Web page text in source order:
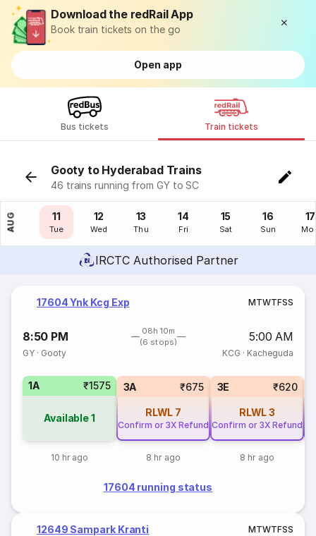
Download the redRail App
Book train tickets on the go
Open app
Bus tickets Train tickets
Gooty to Hyderabad Trains
46 trains running from GY to SC
AUG
10
Mon
11
Tue
12
Wed
13
Thu
14
Fri
15
Sat
16
Sun
17
IRCTC Authorised Partner
17604 Ynk Kcg Exp MTWTFSS
8:50 PM
08h 10m
(6 stops)
5:00 AM
GY · Gooty KCG · Kacheguda
1A ₹1575
Available1
10 hr ago
3A ₹675
RLWL 7
Confirm or 3X Refund
8 hr ago
3E ₹620
RLWL3
Confirm or 3X Refund
8 hr ago
17604 running status
12649 Sampark Kranti MTWTFSS